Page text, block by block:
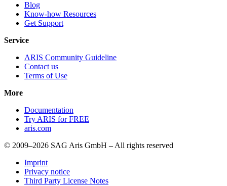
Blog
Know-how Resources
Get Support
Service
ARIS Community Guideline
Contact us
Terms of Use
More
Documentation
Try ARIS for FREE
aris.com
© 2009–2026 SAG Aris GmbH – All rights reserved
Imprint
Privacy notice
Third Party License Notes